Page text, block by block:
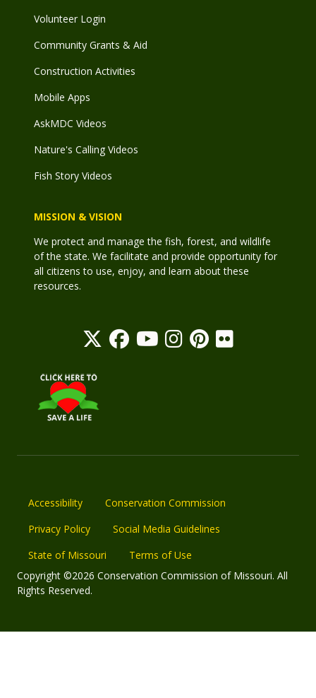
Volunteer Login
Community Grants & Aid
Construction Activities
Mobile Apps
AskMDC Videos
Nature's Calling Videos
Fish Story Videos
MISSION & VISION
We protect and manage the fish, forest, and wildlife
of the state. We facilitate and provide opportunity for
all citizens to use, enjoy, and learn about these
resources.
Accessibility
Conservation Commission
Privacy Policy
Social Media Guidelines
State of Missouri
Terms of Use
Copyright ©2026 Conservation Commission of Missouri. All
Rights Reserved.